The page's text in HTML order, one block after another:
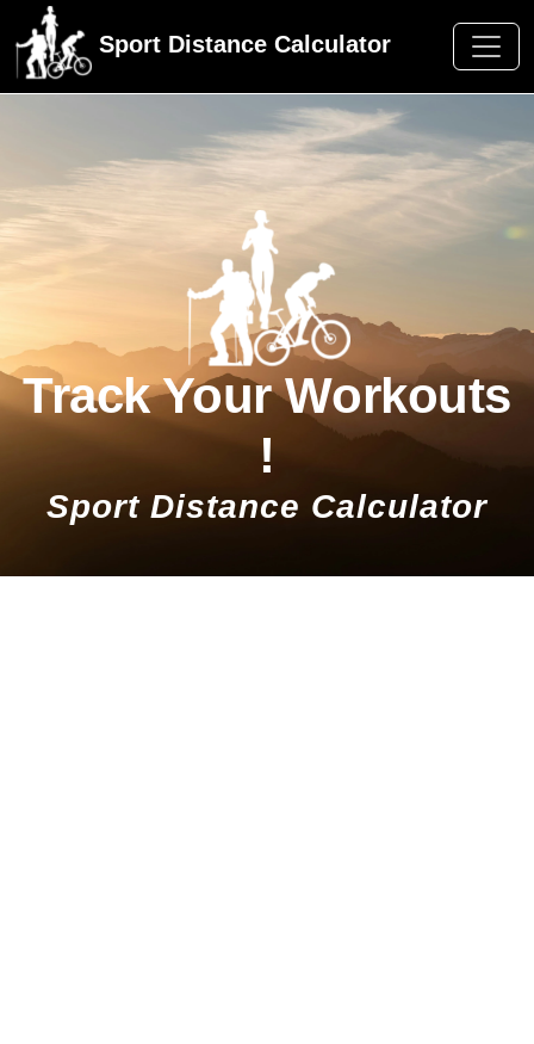
Sport Distance Calculator
Track Your Workouts
!
Sport Distance Calculator